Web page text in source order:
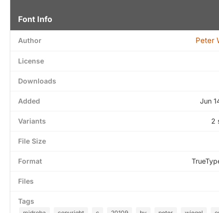
Font Info
Author Peter
License
Downloads
Added Jun
Variants 2
File Size
Format
Files
Tags